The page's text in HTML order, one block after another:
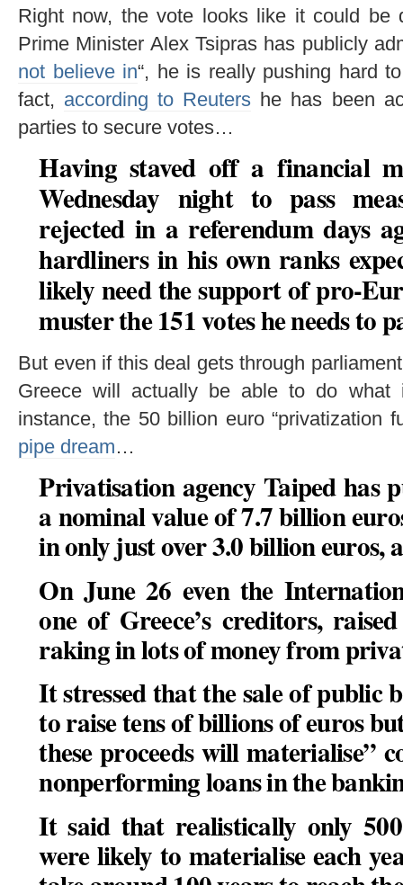
Right now, the vote looks like it could
Prime Minister Alex Tsipras has publicly
not believe in“, he is really pushing hard
fact, according to Reuters he has been
parties to secure votes…
Having staved off a financial
Wednesday night to pass
rejected in a referendum days
hardliners in his own ranks
likely need the support of pro-
muster the 151 votes he needs to
But even if this deal gets through
Greece will actually be able to do
instance, the 50 billion euro “privatization
pipe dream…
Privatisation agency Taiped has
a nominal value of 7.7 billion
in only just over 3.0 billion euros,
On June 26 even the
one of Greece’s creditors,
raking in lots of money from
It stressed that the sale of public
to raise tens of billions of euros
these proceeds will materialise”
nonperforming loans in the
It said that realistically only
were likely to materialise each